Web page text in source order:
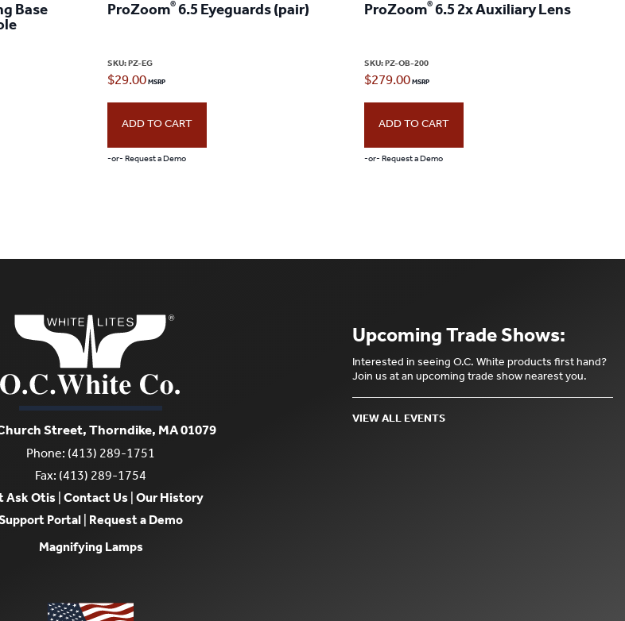
Base
ProZoom® 6.5 Eyeguards (pair)
SKU:PZ-EG
$29.00
ADD TO CART
-or- Request a Demo
ProZoom® 6.5 2x Auxiliary Lens
SKU:PZ-OB-200
$279.00
ADD TO CART
-or- Request a Demo
Street, Thorndike, MA 01079
Phone: (413) 289-1751
Fax: (413) 289-1754
Ask Otis| Contact Us| Our History
Portal
Request a Demo
Magnifying Lamps
Upcoming Trade Shows:
Interested in seeing O.C. White products first hand?
Join us at an upcoming trade show nearest you.
VIEW ALL EVENTS